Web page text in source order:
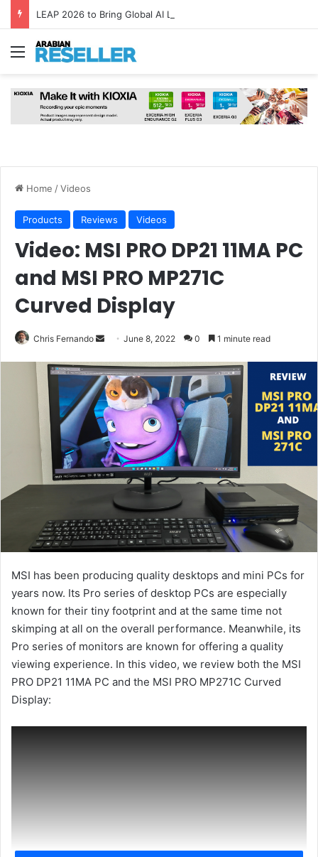
Menu
Home /Videos
Products Reviews Videos
Video: MSI PRO DP21 11MA PC
and MSI PRO MP271C
Curved Display
Chris Fernando
Send
email
June 8, 2022 0 1 minute read
MSI has been producing quality desktops and mini PCs for
years now. Its Pro series of desktop PCs are especially
known for their tiny footprint and at the same time not
skimping at all on the overall performance. Meanwhile, its
Pro series of monitors are known for offering a quality
viewing experience. In this video, we review both the MSI
PRO DP21 11MA PC and the MSI PRO MP271C Curved
Display: